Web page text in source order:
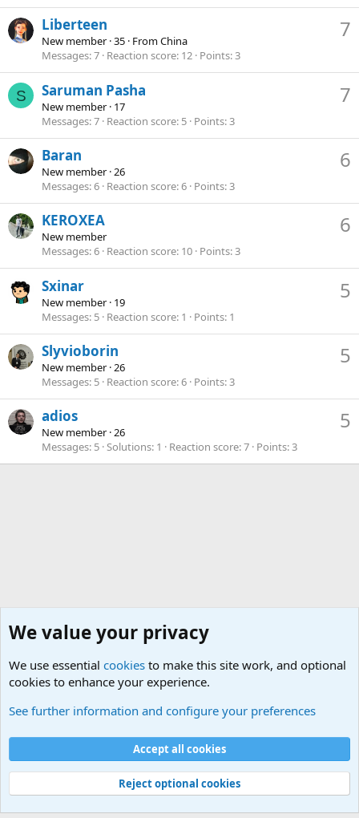
7
Liberteen
New member ·35 · FromChina
Messages 7 Reaction score 12 Points 3
S 7
Saruman Pasha
New member · 17
Messages 7 Reaction score 5 Points 3
6
Baran
New member ·26
Messages 6 Reaction score 6 Points 3
6
KEROXEA
New member
Messages 6 Reaction score 10 Points 3
5
Sxinar
New member · 19
Messages 5 Reaction score 1 Points 1
5
Slyvioborin
New member ·26
Messages 5 Reaction score 6 Points 3
5
adios
New member ·26
Messages 5 Solutions 1 Reaction score 7 Points 3
Terms and rules Privacy policy
S
S
Community platform by XenForo
© 2010-2024 XenForo Ltd.
Width
Queries 22 Time 0.0809s Memory 4.21MB
We value your privacy
We use essential cookies to make this site work, and optional
cookies to enhance your experience.
See further information and configure your preferences
Accept all cookies
Reject optional cookies